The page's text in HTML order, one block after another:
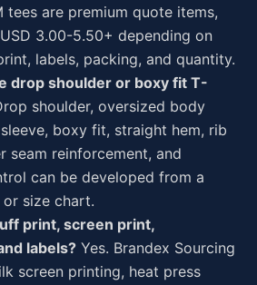
tees are premium quote items,
3.00-5.50+ depending on
labels, packing, and quantity.
drop shoulder or boxy fit T-
shoulder, oversized body
boxy fit, straight hem, rib
seam reinforcement, and
can be developed from a
size chart.
print, screen print,
labels? Yes. Brandex Sourcing
screen printing, heat press